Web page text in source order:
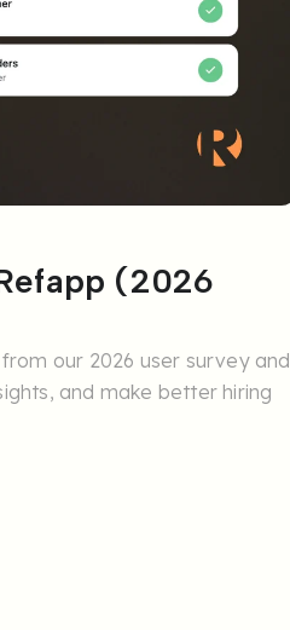
(2026
our 2026 user survey and
and make better hiring